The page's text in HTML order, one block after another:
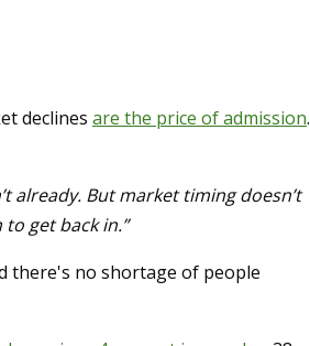
declines are the price of admission.
already. But market timing doesn’t
get back in.”
there's no shortage of people